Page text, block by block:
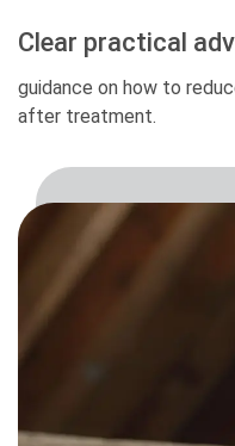
Clear practical
guidance on how to
after treatment.